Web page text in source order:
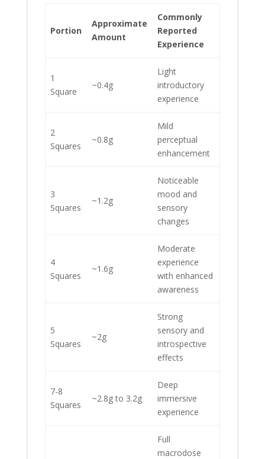
Portion
Approximate
Amount
Commonly
Reported
Experience
1
Square
~0.4g
Light
introductory
experience
2
Squares
~0.8g
Mild
perceptual
enhancement
3
Squares
~1.2g
Noticeable
mood and
sensory
changes
4
Squares
~1.6g
Moderate
experience
with enhanced
awareness
5
Squares
~2g
Strong
sensory and
introspective
effects
7-8
Squares
~2.8g to 3.2g
Deep
immersive
experience
Full
macrodose